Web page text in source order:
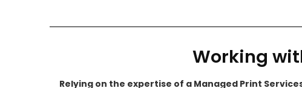
Working
Relying on the expertise of a Managed Print